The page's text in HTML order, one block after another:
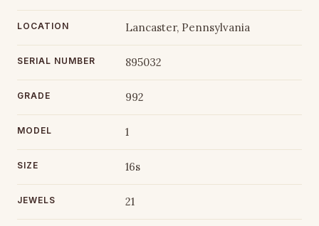
LOCATION Lancaster, Pennsylvania
SERIAL NUMBER 895032
GRADE 992
MODEL 1
SIZE 16s
JEWELS 21